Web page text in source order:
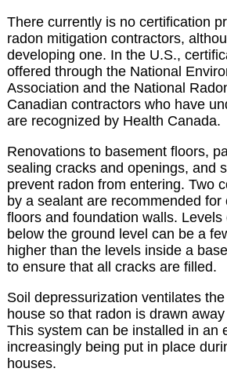
There currently is no certification
radon mitigation contractors,
developing one. In the U.S.,
offered through the National
Association and the National
Canadian contractors who have
are recognized by Health Canada.
Renovations to basement floors,
sealing cracks and openings, and
prevent radon from entering. Two
by a sealant are recommended
floors and foundation walls.
below the ground level can be a
higher than the levels inside a
to ensure that all cracks are filled.
Soil depressurization ventilates
house so that radon is drawn
This system can be installed in an
increasingly being put in place
houses.